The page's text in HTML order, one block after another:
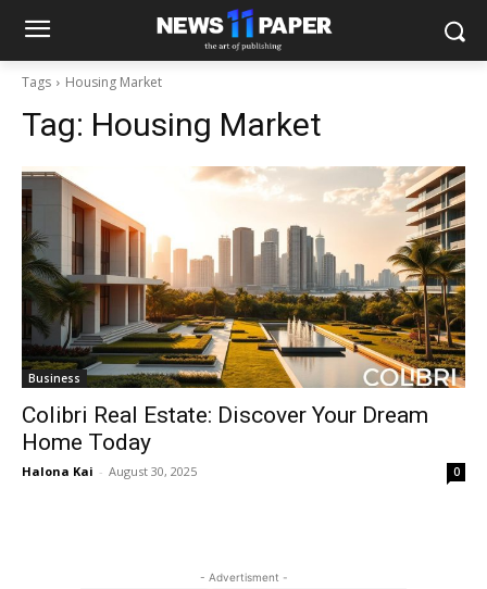
Tags Housing Market
Tag: Housing Market
Business
Colibri Real Estate: Discover Your Dream
Home Today
Halona Kai - August 30, 2025 0
- Advertisment -